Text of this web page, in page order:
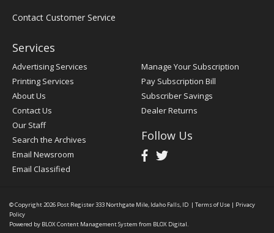
Contact Customer Service
Services
Advertising Services
Printing Services
About Us
Contact Us
Our Staff
Search the Archives
Email Newsroom
Email Classified
Manage Your Subscription
Pay Subscription Bill
Subscriber Savings
Dealer Returns
Follow Us
© Copyright 2026 Post Register333 Northgate Mile, Idaho Falls, ID | Terms of Use | Privacy
Policy
Powered by BLOX Content Management System from BLOX Digital.